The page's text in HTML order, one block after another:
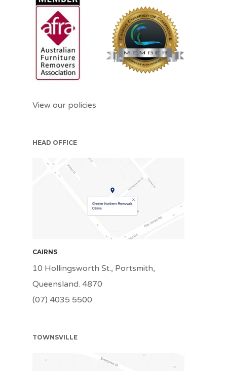
View our policies
HEAD OFFICE
CAIRNS
10 Hollingsworth St., Portsmith,
Queensland. 4870
(07) 4035 5500
TOWNSVILLE